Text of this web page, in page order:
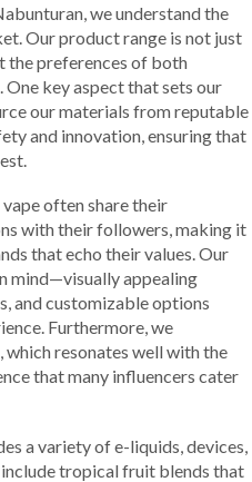
we understand the
Our product range is not just
the preferences of both
One key aspect that sets our
our materials from reputable
and innovation, ensuring that
often share their
with their followers, making it
that echo their values. Our
mind—visually appealing
and customizable options
Furthermore, we
resonates well with the
that many influencers cater
a variety of e-liquids, devices,
tropical fruit blends that